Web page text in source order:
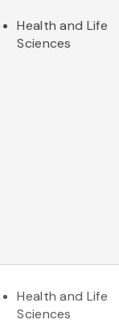
Health and Life
Sciences
Health and Life
Sciences